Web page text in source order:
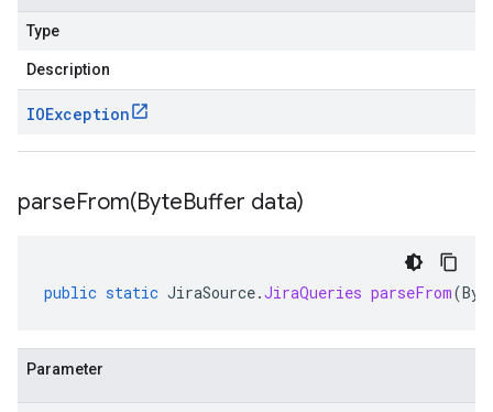
Type
Description
IOException
parseFrom(ByteBuffer data)
public static JiraSource.JiraQueries parseFrom(
Parameter